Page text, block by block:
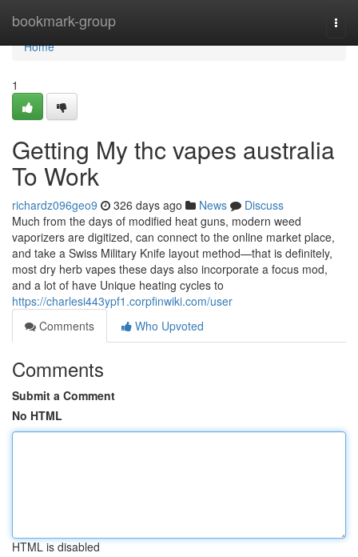
bookmark-group
Home
Home
1
Getting My thc vapes australia
To Work
richardz096geo9 326 days ago News
Discuss
Much from the days of modified heat guns, modern weed
vaporizers are digitized, can connect to the online market place,
and take a Swiss Military Knife layout method—that is definitely,
most dry herb vapes these days also incorporate a focus mod,
and a lot of have Unique heating cycles to
https://charlesi443ypf1.corpfinwiki.com/user
Comments
Who Upvoted
Comments
Submit a Comment
No HTML
HTML is disabled